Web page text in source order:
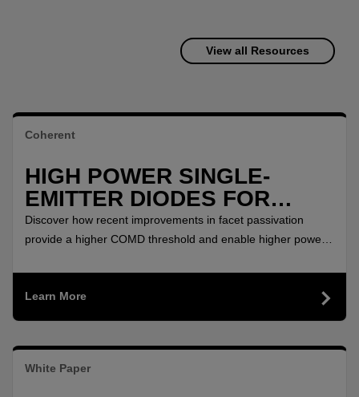
View all Resources
Coherent
HIGH POWER SINGLE-
EMITTER DIODES FOR
YTTERBIUM FIBER LASER
SYSTEMS
Discover how recent improvements in facet passivation
provide a higher COMD threshold and enable higher power
Learn More
White Paper